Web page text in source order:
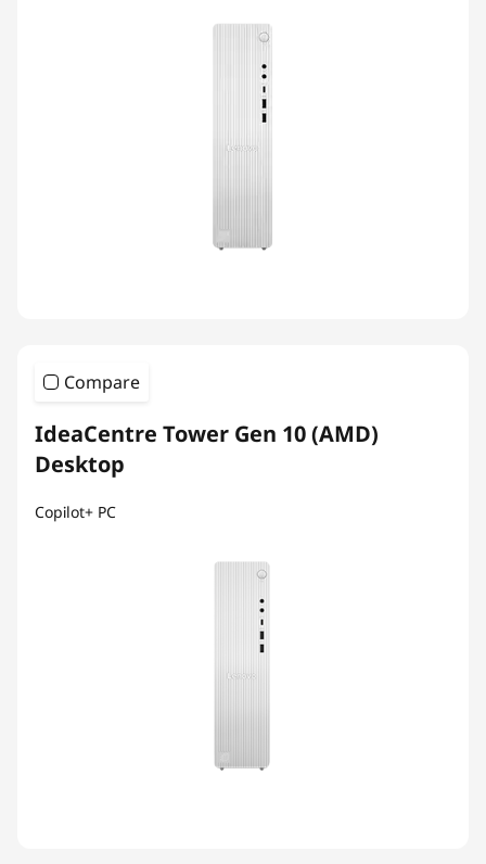
Compare
IdeaCentre Tower Gen 10 (AMD)
Desktop
Copilot+ PC